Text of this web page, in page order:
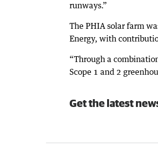
runways.”
The PHIA solar farm
Energy, with
“Through a
Scope 1 and 2
Get the latest